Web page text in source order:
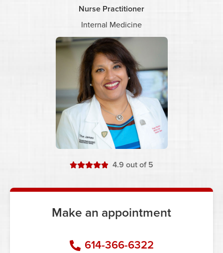
Nurse Practitioner
Internal Medicine
4.9 stars
out of 5
Make an appointment
614-366-6322